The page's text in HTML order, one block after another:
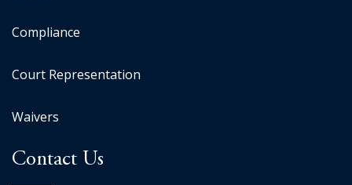
Compliance
Court Representation
Waivers
Contact Us